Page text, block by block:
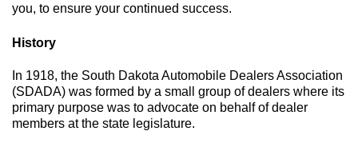
you, to ensure your continued success.
History
In 1918, the South Dakota Automobile Dealers Association
(SDADA) was formed by a small group of dealers where its
primary purpose was to advocate on behalf of dealer
members at the state legislature.